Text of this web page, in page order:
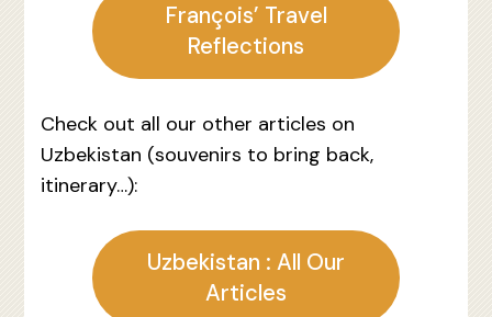
François’ Travel
Reflections
Check out all our other articles on
Uzbekistan (souvenirs to bring back,
itinerary…):
Uzbekistan : All Our
Articles